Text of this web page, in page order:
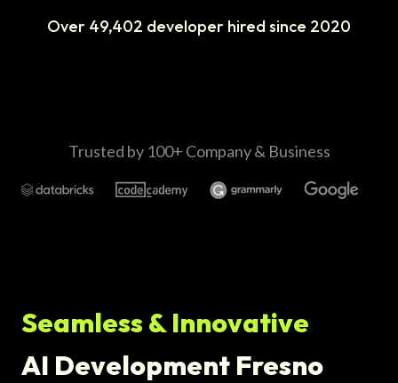
Over 49,402 developer hired since 2020
Trusted by 100+ Company & Business
Seamless & Innovative
AI Development Fresno